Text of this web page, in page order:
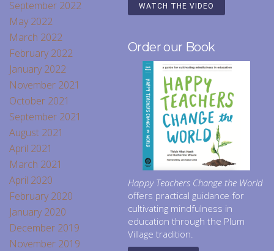
September 2022
May 2022
March 2022
February 2022
January 2022
November 2021
October 2021
September 2021
August 2021
April 2021
March 2021
April 2020
February 2020
January 2020
December 2019
November 2019
WATCH THE VIDEO
Order our Book
Happy Teachers Change the World
offers practical guidance for
cultivating mindfulness in
education through the Plum
Village tradition.